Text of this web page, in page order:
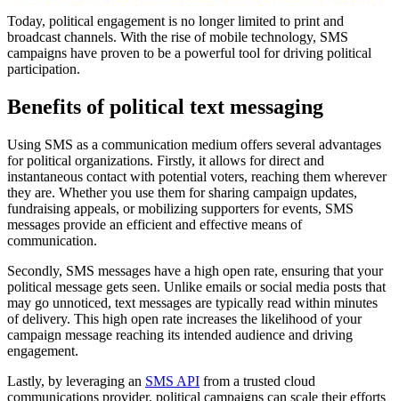
Today, political engagement is no longer limited to print and
broadcast channels. With the rise of mobile technology, SMS
campaigns have proven to be a powerful tool for driving political
participation.
Benefits of political text messaging
Using SMS as a communication medium offers several advantages
for political organizations. Firstly, it allows for direct and
instantaneous contact with potential voters, reaching them wherever
they are. Whether you use them for sharing campaign updates,
fundraising appeals, or mobilizing supporters for events, SMS
messages provide an efficient and effective means of
communication.
Secondly, SMS messages have a high open rate, ensuring that your
political message gets seen. Unlike emails or social media posts that
may go unnoticed, text messages are typically read within minutes
of delivery. This high open rate increases the likelihood of your
campaign message reaching its intended audience and driving
engagement.
Lastly, by leveraging an SMS API from a trusted cloud
communications provider, political campaigns can scale their efforts